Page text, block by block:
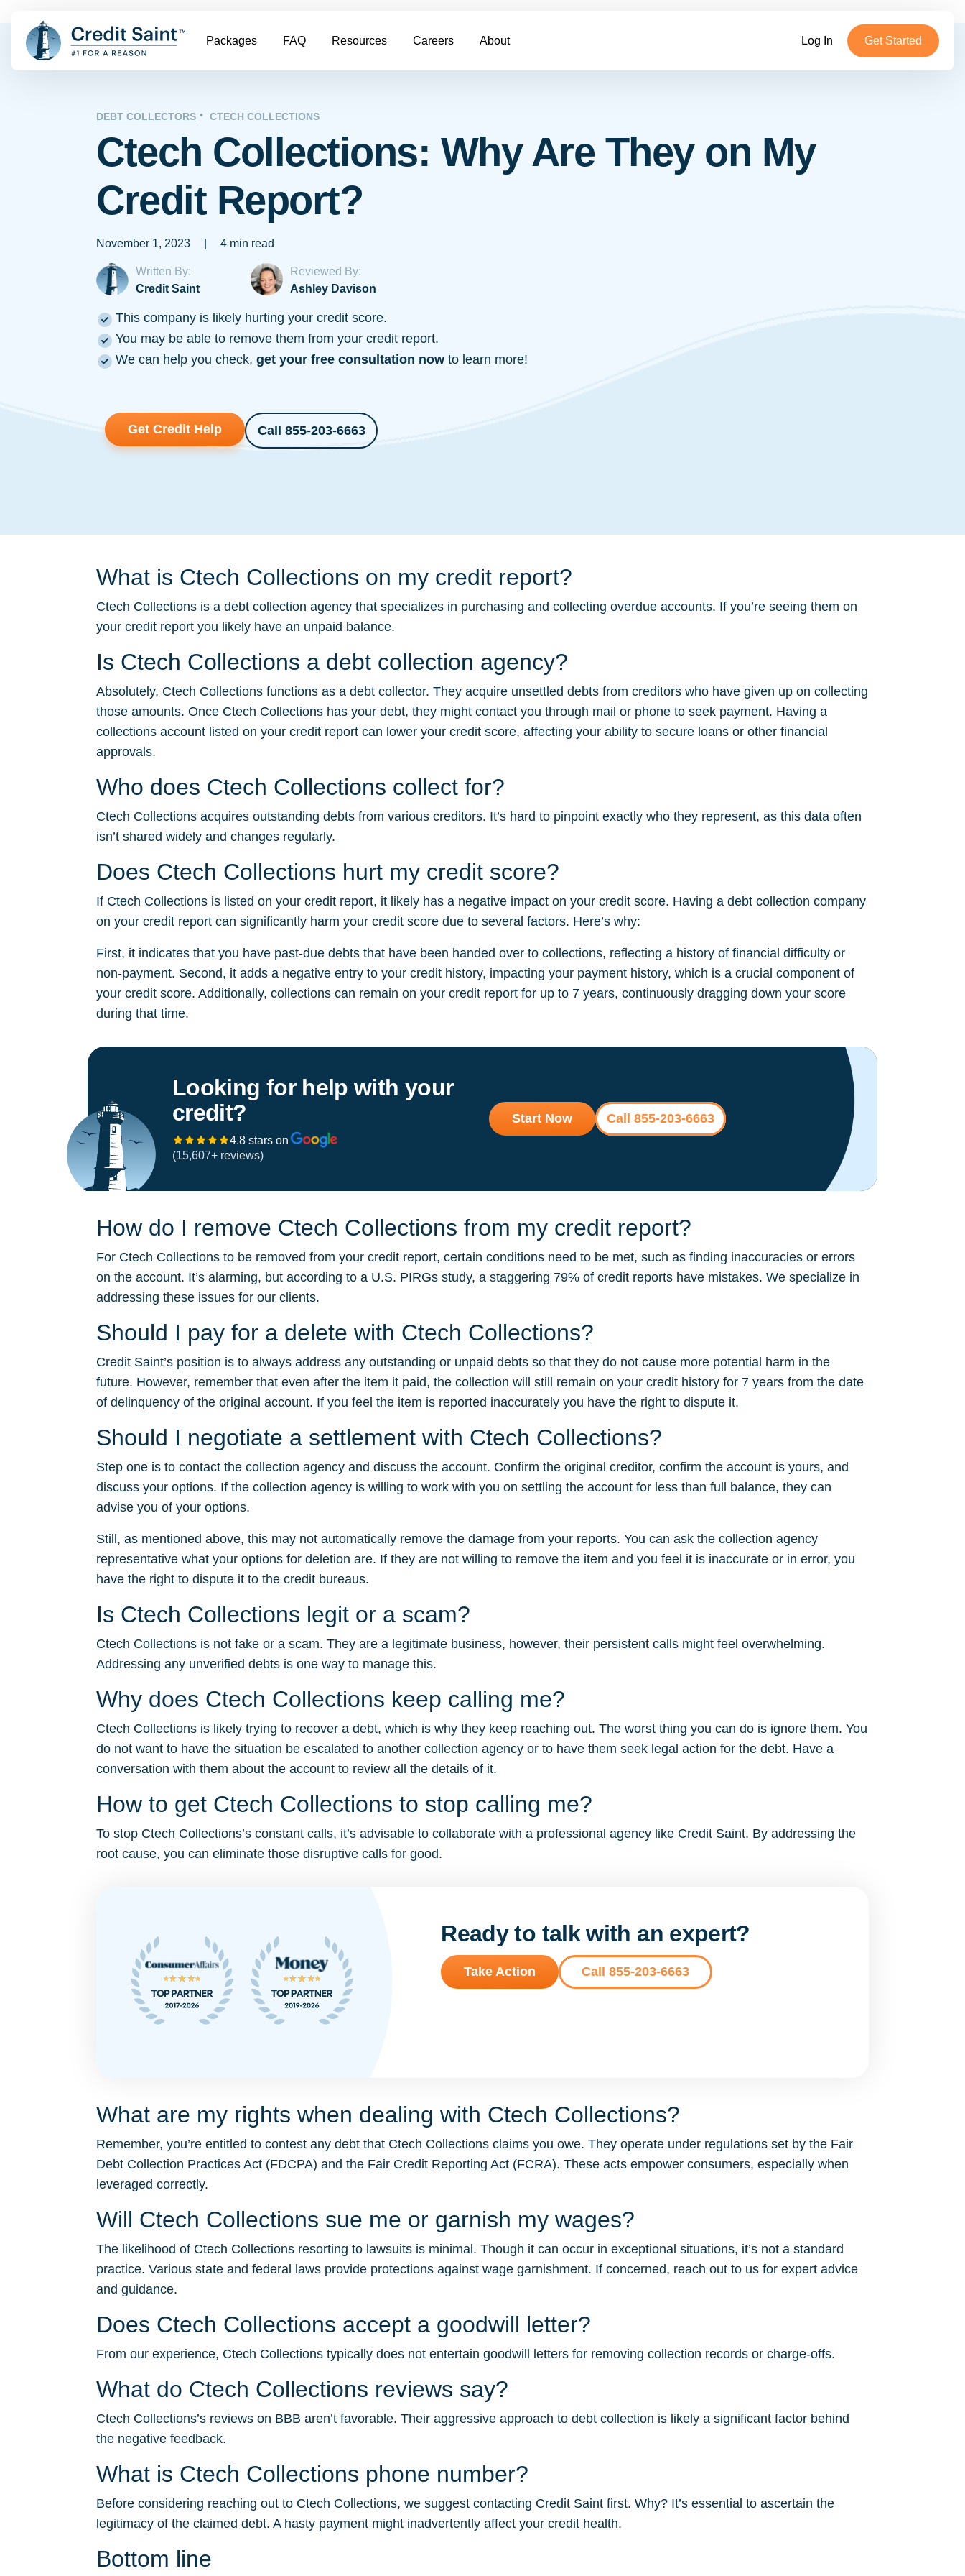
Packages FAQ Resources Careers About Log In Get Started
DEBT COLLECTORS CTECH COLLECTIONS
Ctech Collections: Why Are They on My
Credit Report?
November 1, 2023 4 min read
Written By:
Credit Saint
Reviewed By:
Ashley Davison
This company is likely hurting your credit score.
You may be able to remove them from your credit report.
We can help you check, get your free consultation now to learn more!
Get Credit Help Call 855-203-6663
What is Ctech Collections on my credit report?
Ctech Collections is a debt collection agency that specializes in purchasing and collecting overdue accounts. If you’re seeing them on
your credit report you likely have an unpaid balance.
Is Ctech Collections a debt collection agency?
Absolutely, Ctech Collections functions as a debt collector. They acquire unsettled debts from creditors who have given up on collecting
those amounts. Once Ctech Collections has your debt, they might contact you through mail or phone to seek payment. Having a
collections account listed on your credit report can lower your credit score, affecting your ability to secure loans or other financial
approvals.
Who does Ctech Collections collect for?
Ctech Collections acquires outstanding debts from various creditors. It’s hard to pinpoint exactly who they represent, as this data often
isn’t shared widely and changes regularly.
Does Ctech Collections hurt my credit score?
If Ctech Collections is listed on your credit report, it likely has a negative impact on your credit score. Having a debt collection company
on your credit report can significantly harm your credit score due to several factors. Here’s why:
First, it indicates that you have past-due debts that have been handed over to collections, reflecting a history of financial difficulty or
non-payment. Second, it adds a negative entry to your credit history, impacting your payment history, which is a crucial component of
your credit score. Additionally, collections can remain on your credit report for up to 7 years, continuously dragging down your score
during that time.
Looking for help with your
credit?
4.8 stars on
(15,607+ reviews)
Start Now Call 855-203-6663
How do I remove Ctech Collections from my credit report?
For Ctech Collections to be removed from your credit report, certain conditions need to be met, such as finding inaccuracies or errors
on the account. It’s alarming, but according to a U.S. PIRGs study, a staggering 79% of credit reports have mistakes. We specialize in
addressing these issues for our clients.
Should I pay for a delete with Ctech Collections?
Credit Saint’s position is to always address any outstanding or unpaid debts so that they do not cause more potential harm in the
future. However, remember that even after the item it paid, the collection will still remain on your credit history for 7 years from the date
of delinquency of the original account. If you feel the item is reported inaccurately you have the right to dispute it.
Should I negotiate a settlement with Ctech Collections?
Step one is to contact the collection agency and discuss the account. Confirm the original creditor, confirm the account is yours, and
discuss your options. If the collection agency is willing to work with you on settling the account for less than full balance, they can
advise you of your options.
Still, as mentioned above, this may not automatically remove the damage from your reports. You can ask the collection agency
representative what your options for deletion are. If they are not willing to remove the item and you feel it is inaccurate or in error, you
have the right to dispute it to the credit bureaus.
Is Ctech Collections legit or a scam?
Ctech Collections is not fake or a scam. They are a legitimate business, however, their persistent calls might feel overwhelming.
Addressing any unverified debts is one way to manage this.
Why does Ctech Collections keep calling me?
Ctech Collections is likely trying to recover a debt, which is why they keep reaching out. The worst thing you can do is ignore them. You
do not want to have the situation be escalated to another collection agency or to have them seek legal action for the debt. Have a
conversation with them about the account to review all the details of it.
How to get Ctech Collections to stop calling me?
To stop Ctech Collections’s constant calls, it’s advisable to collaborate with a professional agency like Credit Saint. By addressing the
root cause, you can eliminate those disruptive calls for good.
Ready to talk with an expert?
Take Action Call 855-203-6663
What are my rights when dealing with Ctech Collections?
Remember, you’re entitled to contest any debt that Ctech Collections claims you owe. They operate under regulations set by the Fair
Debt Collection Practices Act (FDCPA) and the Fair Credit Reporting Act (FCRA). These acts empower consumers, especially when
leveraged correctly.
Will Ctech Collections sue me or garnish my wages?
The likelihood of Ctech Collections resorting to lawsuits is minimal. Though it can occur in exceptional situations, it’s not a standard
practice. Various state and federal laws provide protections against wage garnishment. If concerned, reach out to us for expert advice
and guidance.
Does Ctech Collections accept a goodwill letter?
From our experience, Ctech Collections typically does not entertain goodwill letters for removing collection records or charge-offs.
What do Ctech Collections reviews say?
Ctech Collections’s reviews on BBB aren’t favorable. Their aggressive approach to debt collection is likely a significant factor behind
the negative feedback.
What is Ctech Collections phone number?
Before considering reaching out to Ctech Collections, we suggest contacting Credit Saint first. Why? It’s essential to ascertain the
legitimacy of the claimed debt. A hasty payment might inadvertently affect your credit health.
Bottom line